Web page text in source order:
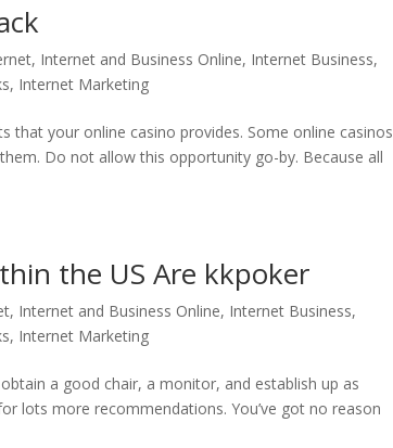
, Internet and Business Online, Internet Business,
, Internet Marketing
that your online casino provides. Some online casinos
Do not allow this opportunity go-by. Because all
the US Are kkpoker
, Internet and Business Online, Internet Business,
, Internet Marketing
a good chair, a monitor, and establish up as
lots more recommendations. You’ve got no reason